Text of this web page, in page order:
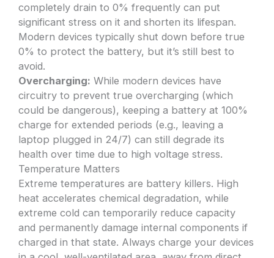
completely drain to 0% frequently can put
significant stress on it and shorten its lifespan.
Modern devices typically shut down before true
0% to protect the battery, but it’s still best to
avoid.
Overcharging: While modern devices have
circuitry to prevent true overcharging (which
could be dangerous), keeping a battery at 100%
charge for extended periods (e.g., leaving a
laptop plugged in 24/7) can still degrade its
health over time due to high voltage stress.
Temperature Matters
Extreme temperatures are battery killers. High
heat accelerates chemical degradation, while
extreme cold can temporarily reduce capacity
and permanently damage internal components if
charged in that state. Always charge your devices